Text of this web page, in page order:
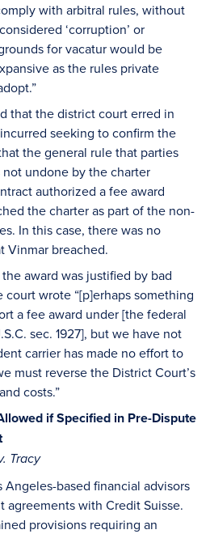
with arbitral rules, without
‘corruption’ or
for vacatur would be
as the rules private
that the district court erred in
seeking to confirm the
the general rule that parties
undone by the charter
authorized a fee award
the charter as part of the non-
In this case, there was no
Vinmar breached.
award was justified by bad
wrote “[p]erhaps something
a fee award under [the federal
sec. 1927], but we have not
carrier has made no effort to
must reverse the District Court’s
costs.”
if Specified in Pre-Dispute
Tracy
Angeles-based financial advisors
with Credit Suisse.
provisions requiring an